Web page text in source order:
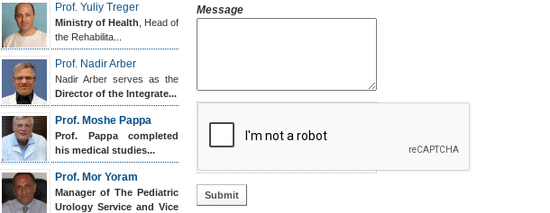
Prof. Yuliy Treger
Ministry of Health , Head of
the Rehabilita...
Prof. Nadir Arber
Nadir Arber serves as the
Director of the Integrate...
Prof. Moshe Pappa
Prof. Pappacompleted
his medical studies...
Prof. Mor Yoram
Manager of The Pediatric
Urology Service and Vice
Message